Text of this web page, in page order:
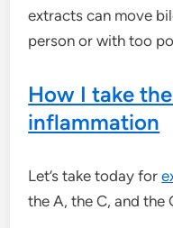
extracts can move
person or with too
How I take the
inflammation
Let’s take today for
the A, the C, and the